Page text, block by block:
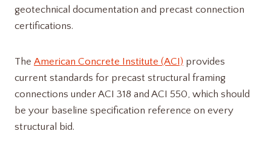
geotechnical documentation and precast connection
certifications.
The American Concrete Institute (ACI) provides
current standards for precast structural framing
connections under ACI 318 and ACI 550, which should
be your baseline specification reference on every
structural bid.